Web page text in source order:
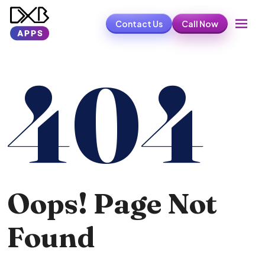
Contact Us Call Now
404
Oops! Page Not
Found